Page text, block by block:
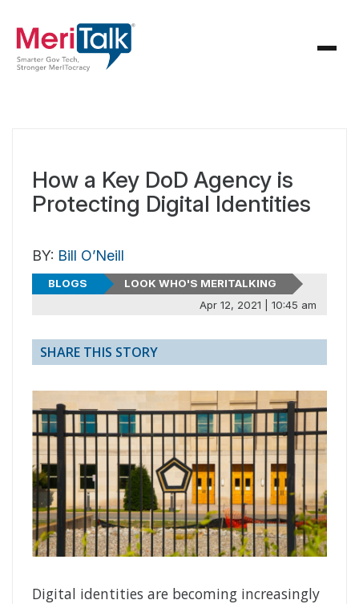
How a Key DoD Agency is
Protecting Digital Identities
BY: Bill O’Neill
BLOGS
LOOK WHO'S MERITALKING
Apr 12, 2021 | 10:45 am
SHARE THIS STORY
Digital identities are becoming increasingly